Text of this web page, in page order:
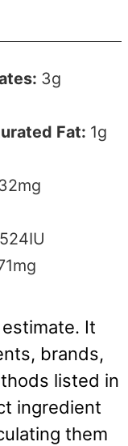
3g
Fat: 1g
mg
524IU
mg
brands,
listed in
ingredient
them